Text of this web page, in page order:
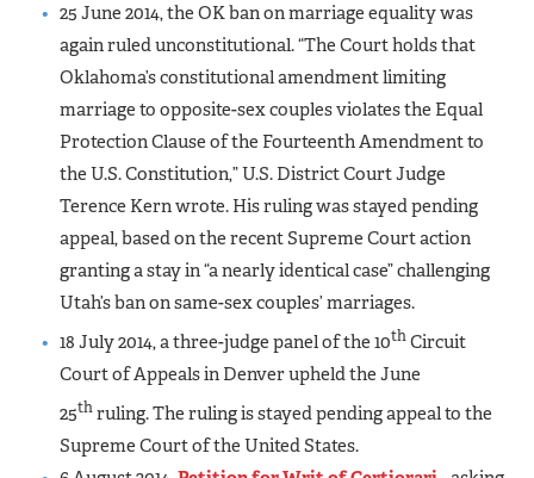
25 June 2014, the OK ban on marriage equality was
again ruled unconstitutional. “The Court holds that
Oklahoma’s constitutional amendment limiting
marriage to opposite-sex couples violates the Equal
Protection Clause of the Fourteenth Amendment to
the U.S. Constitution,” U.S. District Court Judge
Terence Kern wrote. His ruling was stayed pending
appeal, based on the recent Supreme Court action
granting a stay in “a nearly identical case” challenging
Utah’s ban on same-sex couples’ marriages.
18 July 2014, a three-judge panel of the 10thCircuit
Court of Appeals in Denver upheld the June
25thruling. The ruling is stayed pending appeal to the
Supreme Court of the United States.